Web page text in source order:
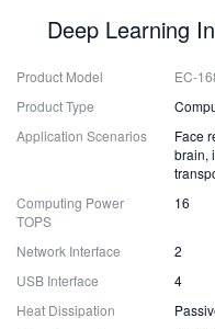
Deep Learning
Product Model
EC-
Product Type
Application Scenarios
Face
brain,
Computing Power
TOPS
16
Network Interface
2
USB Interface
4
Heat Dissipation